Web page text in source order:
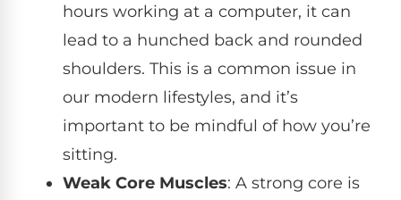
hours working at a computer, it can
lead to a hunched back and rounded
shoulders. This is a common issue in
our modern lifestyles, and it’s
important to be mindful of how you’re
sitting.
Weak Core Muscles: A strong core is